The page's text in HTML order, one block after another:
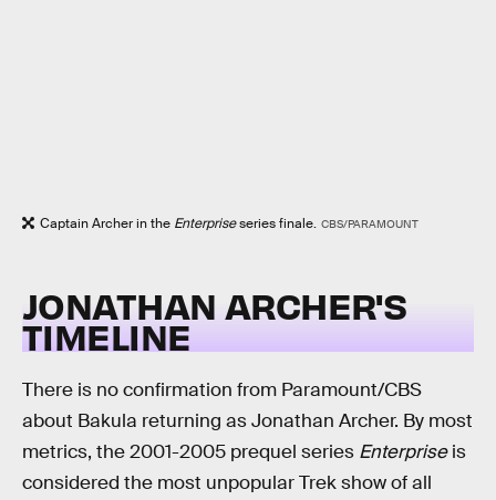
Captain Archer in the Enterpriseseries finale. CBS/PARAMOUNT
JONATHAN ARCHER'S
TIMELINE
There is no confirmation from Paramount/CBS
about Bakula returning as Jonathan Archer. By most
metrics, the 2001-2005 prequel series Enterpriseis
considered the most unpopular Trek show of all